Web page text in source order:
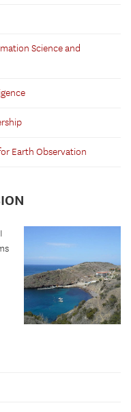
Science and
Earth Observation